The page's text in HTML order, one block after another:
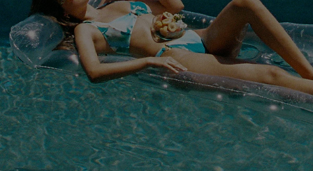
Cupshe Supply Chain
FAQs
QUICK LINKS
Affiliate
Loyalty Program
Ambassador Program
Whatsapp Exclusive Offer